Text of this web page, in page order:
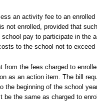
an activity fee to an
not enrolled, provided that
pay to participate in the
to the school not to exceed
the fees charged to
as an action item. The bill
the beginning of the school
be the same as charged to